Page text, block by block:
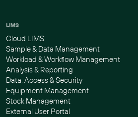
LIMS
Cloud LIMS
Sample & Data Management
Workload & Workflow Management
Analysis & Reporting
Data, Access & Security
Equipment Management
Stock Management
External User Portal